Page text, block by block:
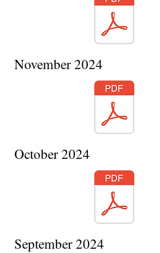
November 2024
October 2024
September 2024